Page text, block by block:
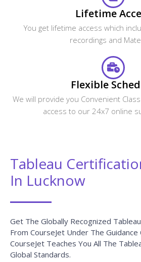
Lifetime
You get lifetime access which
recordings and
Flexible
We will provide you Convenient
access to our 24x7 online
Tableau
In Lucknow
Get The Globally Recognized
From CourseJet Under The
CourseJet Teaches You All The
Global Standards.